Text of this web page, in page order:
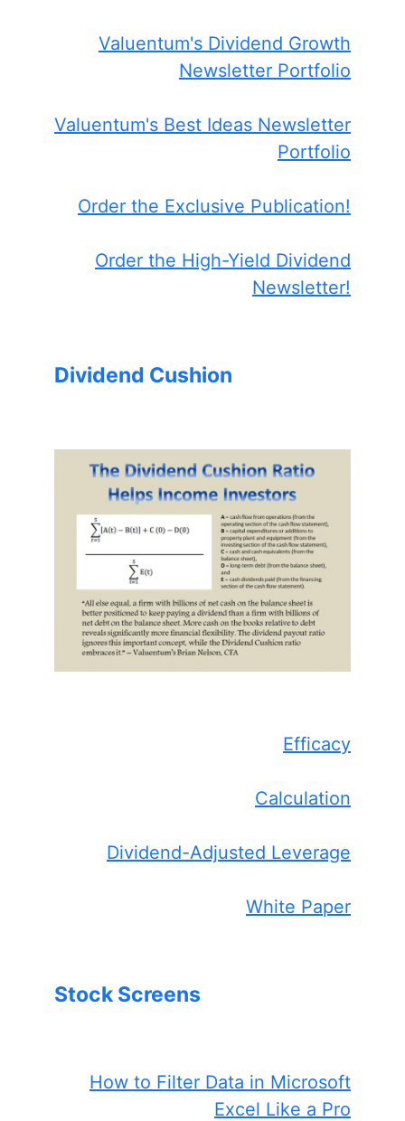
Valuentum's Dividend Growth
Newsletter Portfolio
Valuentum's Best Ideas Newsletter
Portfolio
Order the Exclusive Publication!
Order the High-Yield Dividend
Newsletter!
Dividend Cushion
Efficacy
Calculation
Dividend-Adjusted Leverage
White Paper
Stock Screens
How to Filter Data in Microsoft
Excel Like a Pro